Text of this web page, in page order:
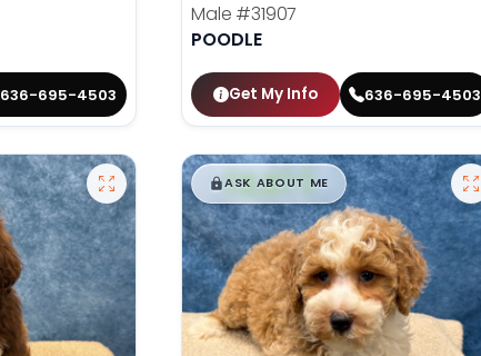
636-695-4503
Male #31907
POODLE
Get My Info 636-695-4503
$█,█99
ASK ABOUT ME